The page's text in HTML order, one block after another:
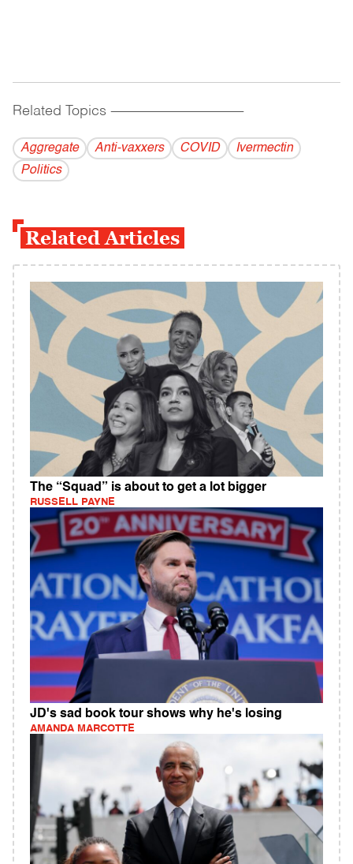
Related Topics ------------------------------------------
Aggregate Anti-vaxxers COVID
Ivermectin
Politics
Related Articles
The “Squad” is about to get a lot bigger
RUSSELL PAYNE
JD's sad book tour shows why he's losing
AMANDA MARCOTTE